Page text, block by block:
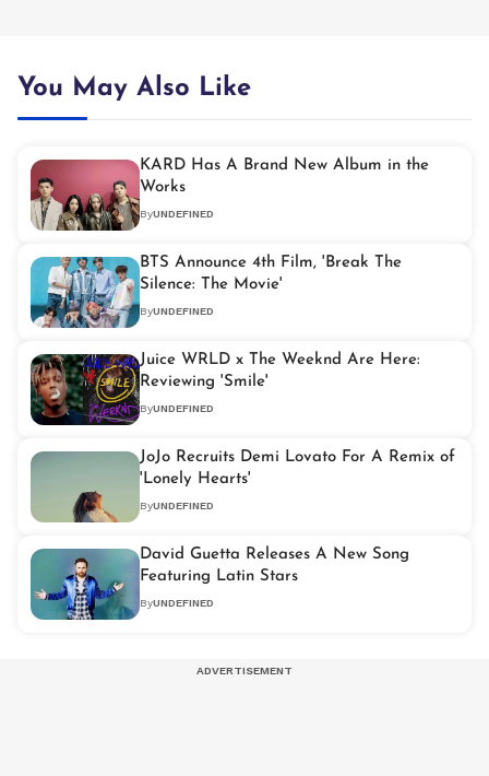
You May Also Like
KARD Has A Brand New Album in the
Works
ByUNDEFINED
BTS Announce 4th Film, 'Break The
Silence: The Movie'
ByUNDEFINED
Juice WRLD x The Weeknd Are Here:
Reviewing 'Smile'
ByUNDEFINED
JoJo Recruits Demi Lovato For A Remix of
'Lonely Hearts'
ByUNDEFINED
David Guetta Releases A New Song
Featuring Latin Stars
ByUNDEFINED